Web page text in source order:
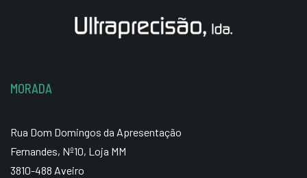
MORADA
Rua Dom Domingos da Apresentação
Fernandes, Nº10, Loja MM
3810-488 Aveiro